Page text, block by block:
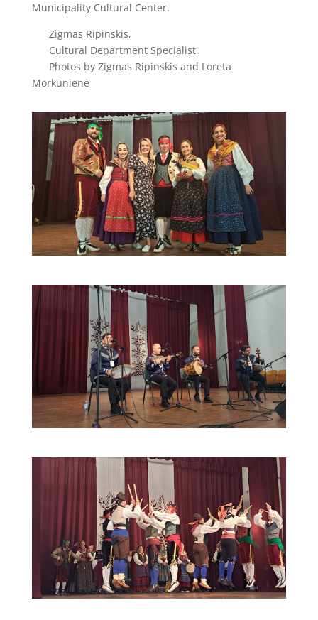
Municipality Cultural Center.
Zigmas Ripinskis,
Cultural Department Specialist
Photos by Zigmas Ripinskis and Loreta
Morkūnienė